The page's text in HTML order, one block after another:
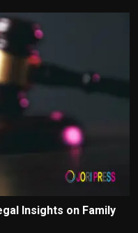
Insights on Family